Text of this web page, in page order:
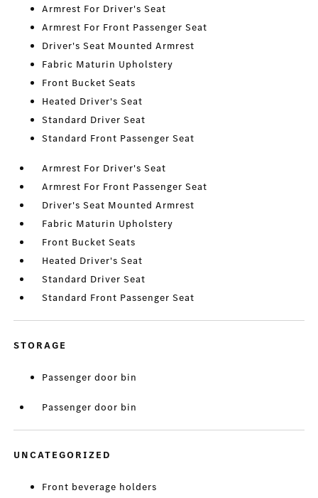
Armrest For Driver's Seat
Armrest For Front Passenger Seat
Driver's Seat Mounted Armrest
Fabric Maturin Upholstery
Front Bucket Seats
Heated Driver's Seat
Standard Driver Seat
Standard Front Passenger Seat
Armrest For Driver's Seat
Armrest For Front Passenger Seat
Driver's Seat Mounted Armrest
Fabric Maturin Upholstery
Front Bucket Seats
Heated Driver's Seat
Standard Driver Seat
Standard Front Passenger Seat
STORAGE
Passenger door bin
Passenger door bin
UNCATEGORIZED
Front beverage holders